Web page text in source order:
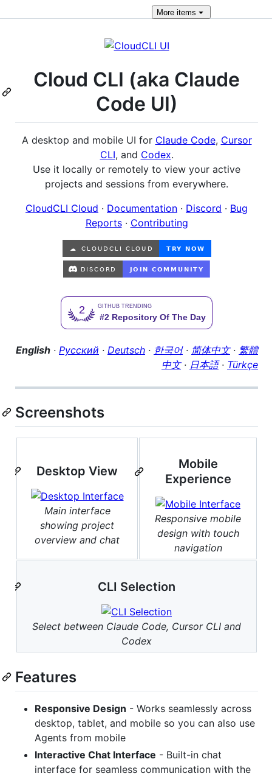
Moreitems
Cloud CLI (aka Claude
Code UI)
A desktop and mobile UI for Claude Code, Cursor
CLI, and Codex.
Use it locally or remotely to view your active
projects and sessions from everywhere.
CloudCLI Cloud · Documentation · Discord · Bug
Reports· Contributing
English · Русский · Deutsch · 한국어· 简体中文· 繁體
中文· 日本語· Türkçe
Screenshots
Desktop View
Main interface
showing project
overview and chat
Mobile
Experience
Responsive mobile
design with touch
navigation
CLI Selection
Select between Claude Code, Cursor CLI and
Codex
Features
Responsive Design - Works seamlessly across
desktop, tablet, and mobile so you can also use
Agents from mobile
Interactive Chat Interface - Built-in chat
interface for seamless communication with the